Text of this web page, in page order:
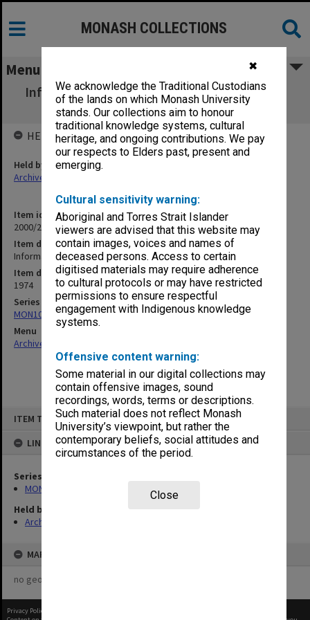
✖
We acknowledge the Traditional Custodians
of the lands on which Monash University
stands. Our collections aim to honour
traditional knowledge systems, cultural
heritage, and ongoing contributions. We pay
our respects to Elders past, present and
emerging.
Cultural sensitivity warning:
Aboriginal and Torres Strait Islander
viewers are advised that this website may
contain images, voices and names of
deceased persons. Access to certain
digitised materials may require adherence
to cultural protocols or may have restricted
permissions to ensure respectful
engagement with Indigenous knowledge
systems.
Offensive content warning:
Some material in our digital collections may
contain offensive images, sound
recordings, words, terms or descriptions.
Such material does not reflect Monash
University’s viewpoint, but rather the
contemporary beliefs, social attitudes and
circumstances of the period.
Close
ITEM TYPE: ITEM
LINKED TO
Series
MON1004: Information booklets
Held by
Archives
MAP
no geotags or polygons yet
MONASH COLLECTIONS
Menu
Information Booklet for Second Year French
Students 1974
Item identifier
2000/26 Item 61
Item description
Information Booklet for Second Year French Students 1974
Item date
1974
Series
MON1004: Information booklets
Menu
Archives Collections
HELD BY
Held by
Archives
Privacy Policy